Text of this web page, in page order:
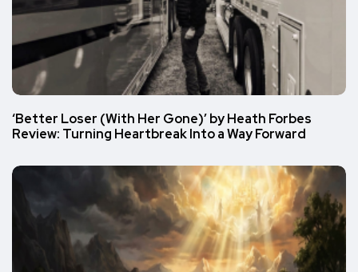
‘Better Loser (With Her Gone)’ by Heath Forbes
Review: Turning Heartbreak Into a Way Forward